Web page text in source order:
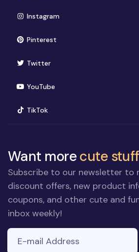
Instagram(opens in new window)
Pinterest(opens in new window)
Twitter(opens in new window)
YouTube(opens in new window)
TikTok(opens in new window)
Want morecute stuff
Subscribe to our newsletter to
discount offers, new product
coupons, and other cute and
inbox weekly!
E-mail Address